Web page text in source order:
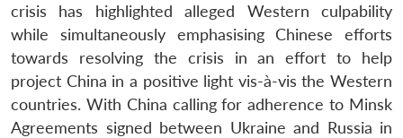
crisis has highlighted alleged Western culpability
while simultaneously emphasising Chinese efforts
towards resolving the crisis in an effort to help
project China in a positive light vis-à-vis the Western
countries. With China calling for adherence to Minsk
Agreements signed between Ukraine and Russia in